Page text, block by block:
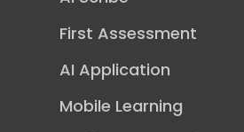
First Assessment
AI Application
Mobile Learning